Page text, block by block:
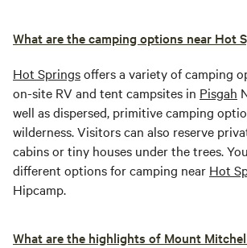
What are the camping options near Hot
Hot Springsoffers a variety of camping
on-site RV and tent campsites in Pisgah
well as dispersed, primitive camping
wilderness. Visitors can also reserve
cabins or tiny houses under the trees.
different options for camping near Hot
Hipcamp.
What are the highlights of Mount